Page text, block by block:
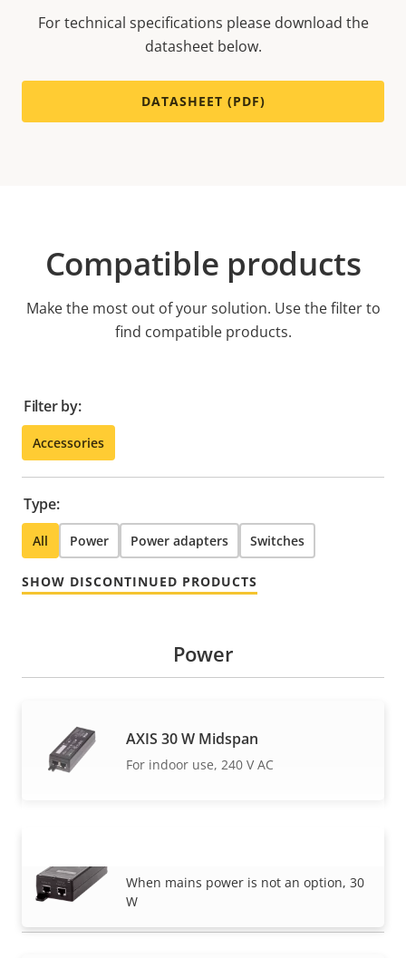
For technical specifications please download the
datasheet below.
DATASHEET (PDF)
Compatible products
Make the most out of your solution. Use the filter to
find compatible products.
Filter by:
Accessories
Type:
All Power Power adapters Switches
SHOW DISCONTINUED PRODUCTS
VIEW MORE
Power
AXIS 30 W Midspan
For indoor use, 240 V AC
When mains power is not an option, 30
W